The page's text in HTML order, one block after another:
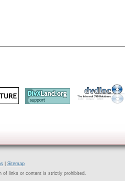
Sitemap
of links or content is strictly prohibited.